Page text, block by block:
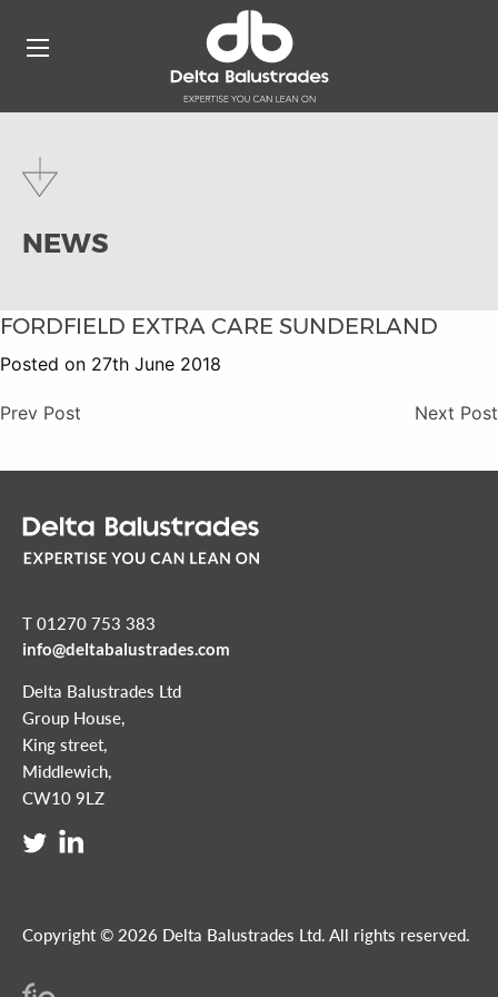
NEWS
FORDFIELD EXTRA CARE SUNDERLAND
Posted on 27th June 2018
Prev Post Next Post
T 01270 753 383
info@deltabalustrades.com
Delta Balustrades Ltd
Group House,
King street,
Middlewich,
CW10 9LZ
Copyright © 2026 Delta Balustrades Ltd. All rights reserved.